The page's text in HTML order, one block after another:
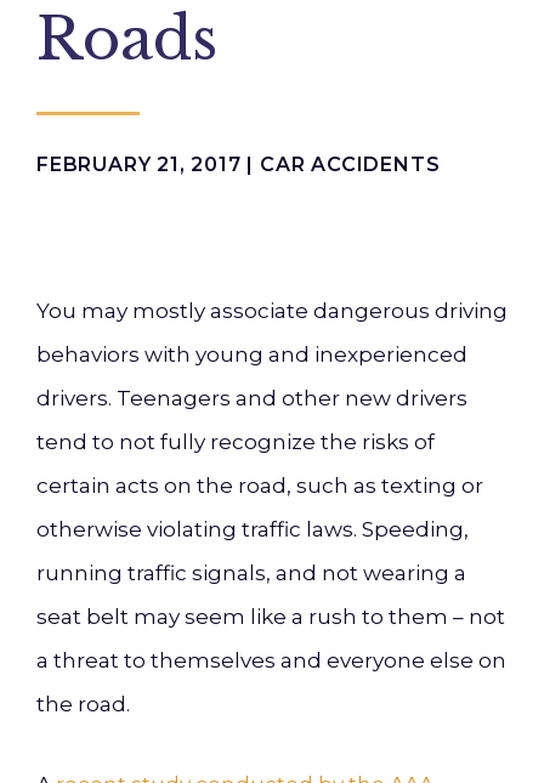
Roads
FEBRUARY 21, 2017 | CAR ACCIDENTS
You may mostly associate dangerous driving
behaviors with young and inexperienced
drivers. Teenagers and other new drivers
tend to not fully recognize the risks of
certain acts on the road, such as texting or
otherwise violating traffic laws. Speeding,
running traffic signals, and not wearing a
seat belt may seem like a rush to them – not
a threat to themselves and everyone else on
the road.